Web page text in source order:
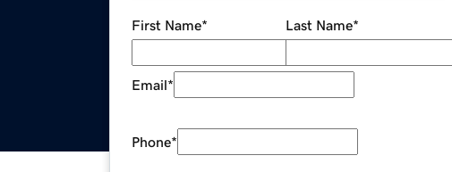
First Name* Last Name*
Email*
Phone*